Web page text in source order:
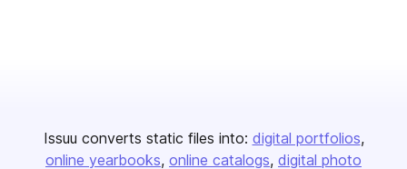
Issuu converts static files into: digital portfolios
online yearbooks online catalogs digital photo